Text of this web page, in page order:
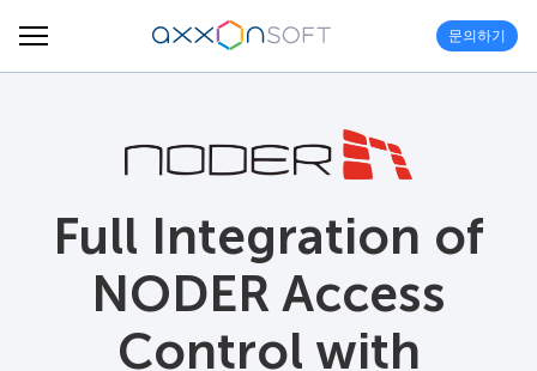
문의하기
Full Integration of
NODER Access
Control with